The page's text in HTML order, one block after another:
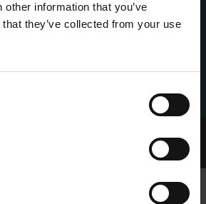
information that you’ve
they’ve collected from your use
Stories